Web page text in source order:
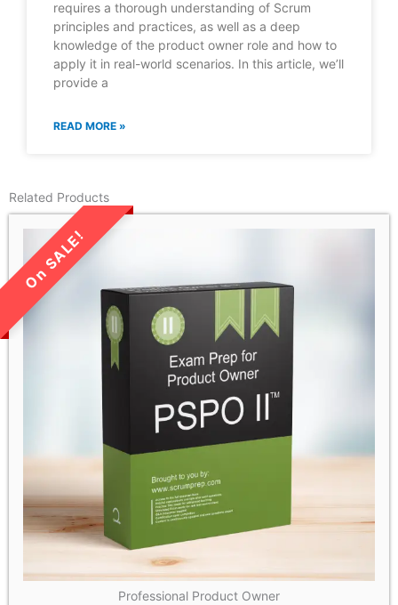
requires a thorough understanding of Scrum
principles and practices, as well as a deep
knowledge of the product owner role and how to
apply it in real-world scenarios. In this article, we’ll
provide a
READ MORE »
Related Products
LIMITED TIME SALE!
Professional Product Owner